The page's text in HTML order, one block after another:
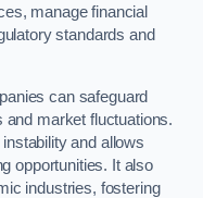
manage financial
standards and
can safeguard
and market fluctuations.
and allows
opportunities. It also
industries, fostering